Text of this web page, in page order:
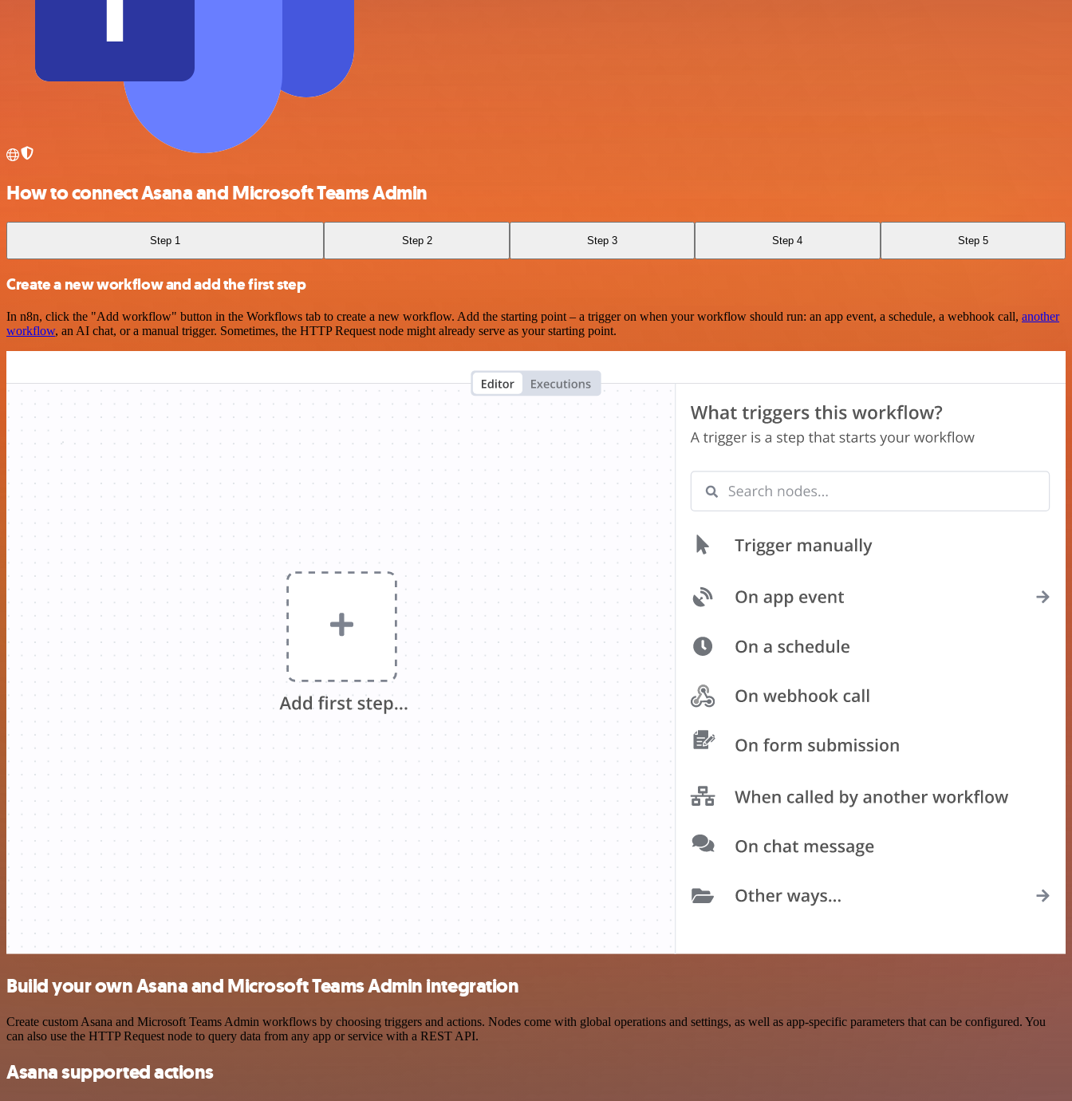
How to connect Asana and Microsoft Teams Admin
Step 1 Step 2 Step 3 Step 4 Step 5
Create a new workflow and add the first step
In n8n, click the "Add workflow" button in the Workflows tab to create a new workflow. Add the starting point – a trigger on when your workflow should run: an app event, a schedule, a webhook call, another
workflow, an AI chat, or a manual trigger. Sometimes, the HTTP Request node might already serve as your starting point.
Build your own Asana and Microsoft Teams Admin integration
Create custom Asana and Microsoft Teams Admin workflows by choosing triggers and actions. Nodes come with global operations and settings, as well as app-specific parameters that can be configured. You
can also use the HTTP Request node to query data from any app or service with a REST API.
Asana supported actions